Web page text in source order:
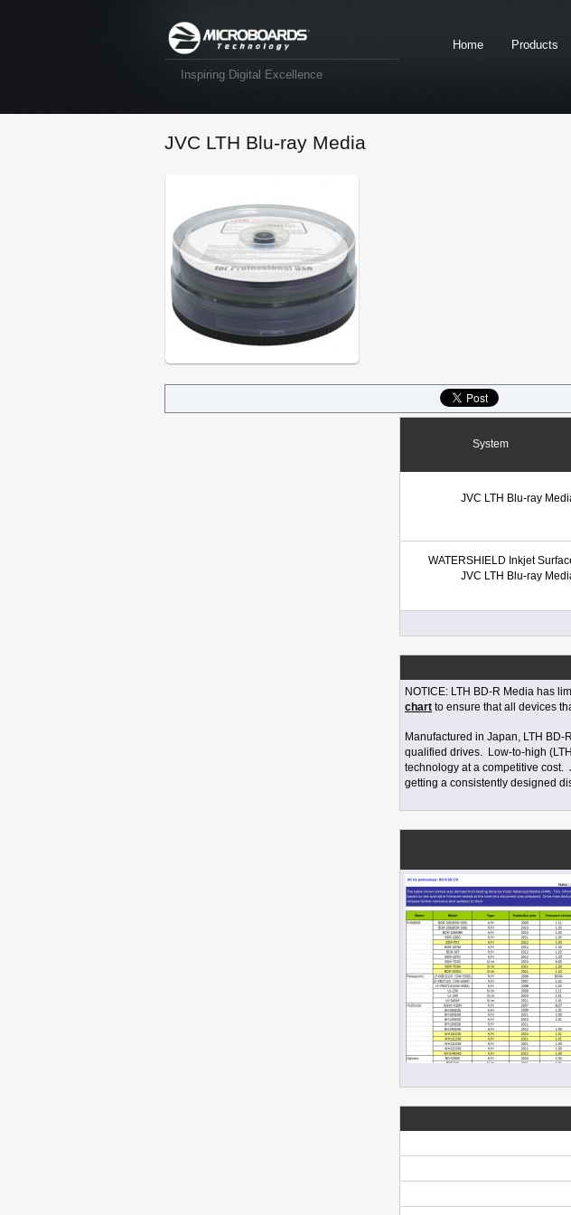
Inspiring Digital Excellence
Home Products
JVC LTH Blu-ray Media
System
JVC LTH Blu-ray
WATERSHIELD Inkjet
JVC LTH Blu-ray
NOTICE: LTH BD-R Media has
chart to ensure that all devices
Manufactured in Japan, LTH
qualified drives. Low-to-high
technology at a competitive cost.
getting a consistently designed